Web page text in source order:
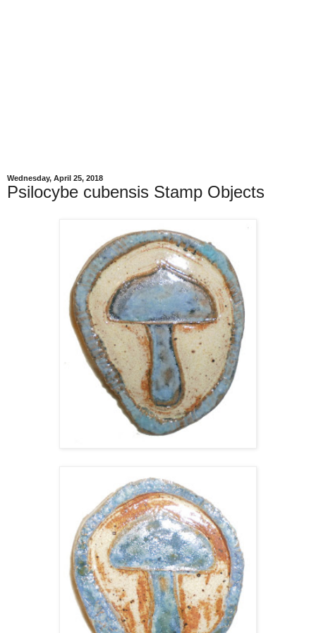
Wednesday, April 25, 2018
Psilocybe cubensis Stamp Objects